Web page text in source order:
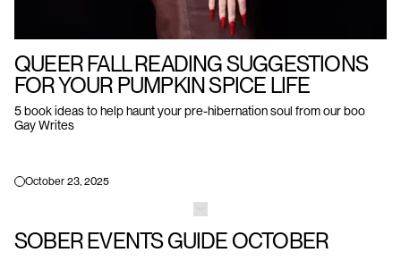
QUEER FALL READING SUGGESTIONS
FOR YOUR PUMPKIN SPICE LIFE
5 book ideas to help haunt your pre-hibernation soul from our boo
Gay Writes
October 23, 2025
SOBER EVENTS GUIDE OCTOBER